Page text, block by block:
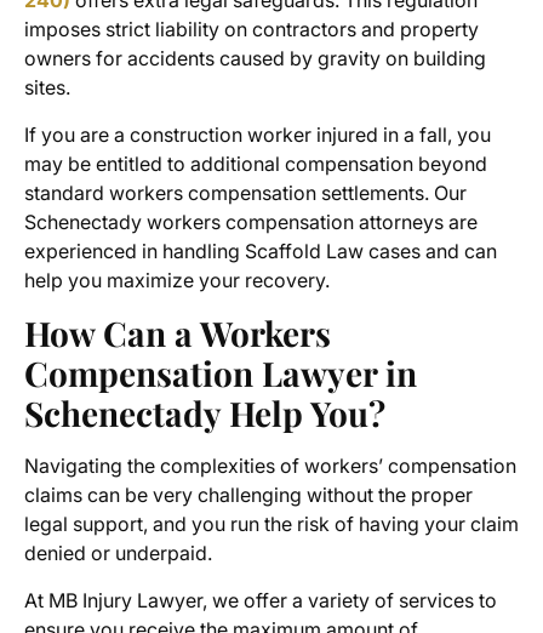
imposes strict liability on contractors and property
owners for accidents caused by gravity on building
sites.
If you are a construction worker injured in a fall, you
may be entitled to additional compensation beyond
standard workers compensation settlements. Our
Schenectady workers compensation attorneys are
experienced in handling Scaffold Law cases and can
help you maximize your recovery.
How Can a Workers
Compensation Lawyer in
Schenectady Help You?
Navigating the complexities of workers’ compensation
claims can be very challenging without the proper
legal support, and you run the risk of having your claim
denied or underpaid.
At MB Injury Lawyer, we offer a variety of services to